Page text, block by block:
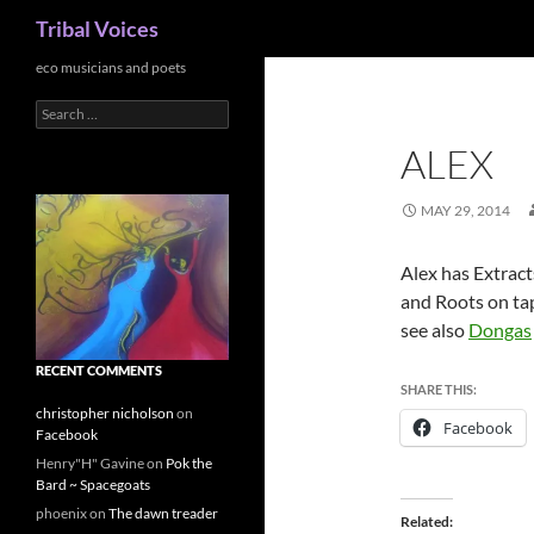
content
Tribal Voices
ALEX
MAY 29, 2014
Alex has
and Roots on
see also Dongas
SHARE THIS:
Facebook
Related
eco musicians and poets
Search
for:
RECENT COMMENTS
christopher nicholson on
Facebook
Henry"H" Gavineon Pok the
Bard ~ Spacegoats
phoenixon The dawn treader